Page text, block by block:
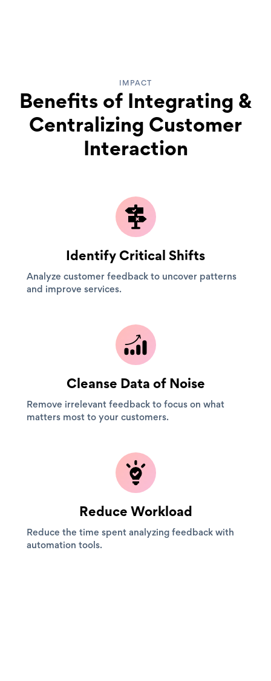
IMPACT
Benefits of Integrating &
Centralizing Customer
Interaction
Identify Critical Shifts
Analyze customer feedback to uncover patterns
and improve services.
Cleanse Data of Noise
Remove irrelevant feedback to focus on what
matters most to your customers.
Reduce Workload
Reduce the time spent analyzing feedback with
automation tools.